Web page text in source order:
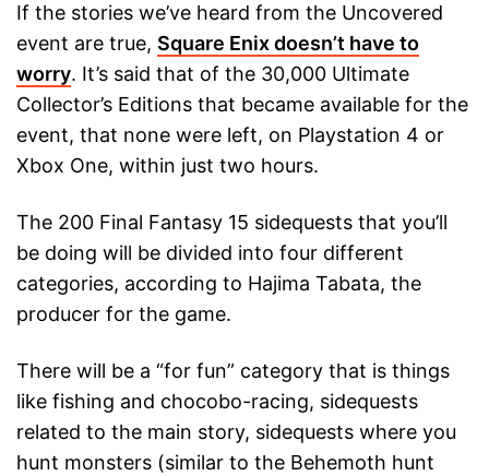
If the stories we’ve heard from the Uncovered
event are true, Square Enix doesn’t have to
worry. It’s said that of the 30,000 Ultimate
Collector’s Editions that became available for the
event, that none were left, on Playstation 4 or
Xbox One, within just two hours.
The 200 Final Fantasy 15 sidequests that you’ll
be doing will be divided into four different
categories, according to Hajima Tabata, the
producer for the game.
There will be a “for fun” category that is things
like fishing and chocobo-racing, sidequests
related to the main story, sidequests where you
hunt monsters (similar to the Behemoth hunt